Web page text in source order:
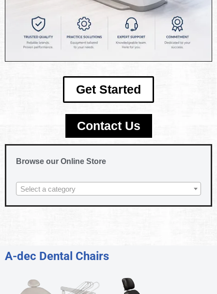
Get Started
Contact Us
Browse our Online Store
Select a category
A-dec Dental Chairs